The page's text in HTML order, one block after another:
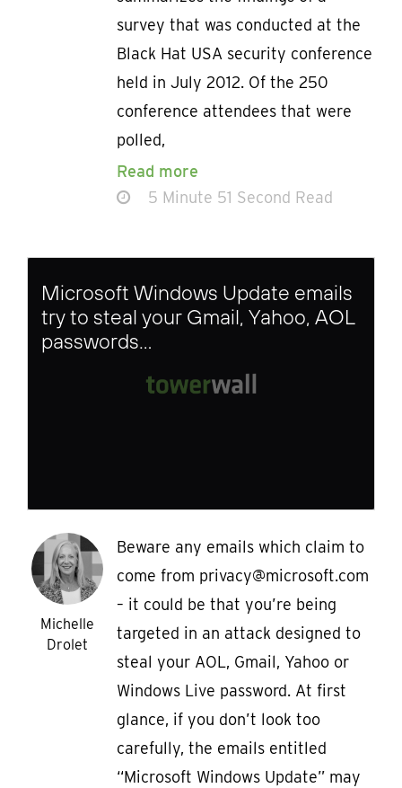
survey that was conducted at the
Black Hat USA security conference
held in July 2012. Of the 250
conference attendees that were
polled,
Read more
5 Minute 51 Second Read
Microsoft Windows Update emails
try to steal your Gmail, Yahoo, AOL
passwords…
Michelle
Drolet
Beware any emails which claim to
come from privacy@microsoft.com
– it could be that you’re being
targeted in an attack designed to
steal your AOL, Gmail, Yahoo or
Windows Live password. At first
glance, if you don’t look too
carefully, the emails entitled
“Microsoft Windows Update” may